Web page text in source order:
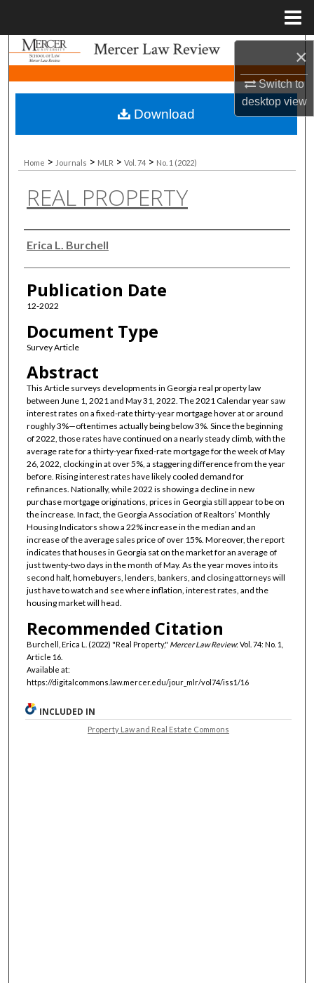
×
Switch to
desktopview
Search
Browse Collections
My Account
About
Digital Commons Network™
Home > Journals > MLR > Vol. 74 > No. 1 (2022)
REAL PROPERTY
Authors
Erica L. Burchell
Publication Date
12-2022
Document Type
Survey Article
Abstract
This Article surveys developments in Georgia real property law
between June 1, 2021 and May 31, 2022. The 2021 Calendar year saw
interest rates on a fixed-rate thirty-year mortgage hover at or around
roughly 3%—oftentimes actually being below 3%. Since the beginning
of 2022, those rates have continued on a nearly steady climb, with the
average rate for a thirty-year fixed-rate mortgage for the week of May
26, 2022, clocking in at over 5%, a staggering difference from the year
before. Rising interest rates have likely cooled demand for
refinances. Nationally, while 2022 is showing a decline in new
purchase mortgage originations, prices in Georgia still appear to be on
the increase. In fact, the Georgia Association of Realtors’ Monthly
Housing Indicators show a 22% increase in the median and an
increase of the average sales price of over 15%. Moreover, the report
indicates that houses in Georgia sat on the market for an average of
just twenty-two days in the month of May. As the year moves into its
second half, homebuyers, lenders, bankers, and closing attorneys will
just have to watch and see where inflation, interest rates, and the
housing market will head.
Recommended Citation
Burchell, Erica L. (2022) "Real Property," Mercer Law Review: Vol. 74: No. 1,
Article 16.
Available at:
https://digitalcommons.law.mercer.edu/jour_mlr/vol74/iss1/16
Download
INCLUDED IN
Property Law and Real Estate Commons